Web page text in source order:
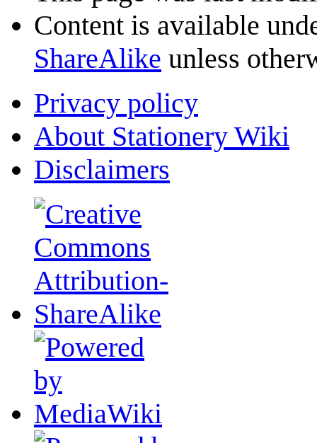
Content is available
ShareAlike unless
Privacy policy
About Stationery Wiki
Disclaimers